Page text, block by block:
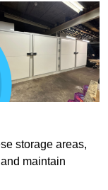
storage areas,
maintain